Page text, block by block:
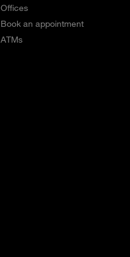
Offices
Book an appointment
ATMs